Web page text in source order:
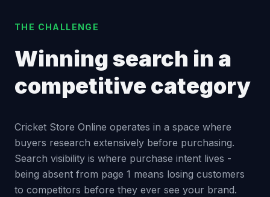
THE CHALLENGE
Winning search in a
competitive category
Cricket Store Online operates in a space where
buyers research extensively before purchasing.
Search visibility is where purchase intent lives -
being absent from page 1 means losing customers
to competitors before they ever see your brand.